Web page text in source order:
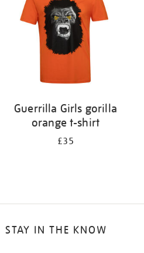
Guerrilla Girls gorilla
orange t-shirt
£35
STAY IN THE KNOW